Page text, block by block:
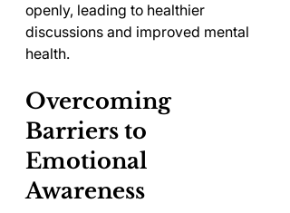
openly, leading to healthier
discussions and improved mental
health.
Overcoming
Barriers to
Emotional
Awareness